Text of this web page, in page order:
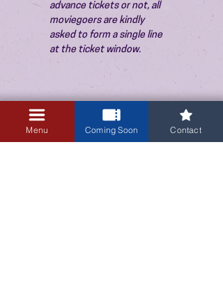
advance tickets or not, all
moviegoers are kindly
asked to form a single line
at the ticket window.
Menu Coming Soon Contact